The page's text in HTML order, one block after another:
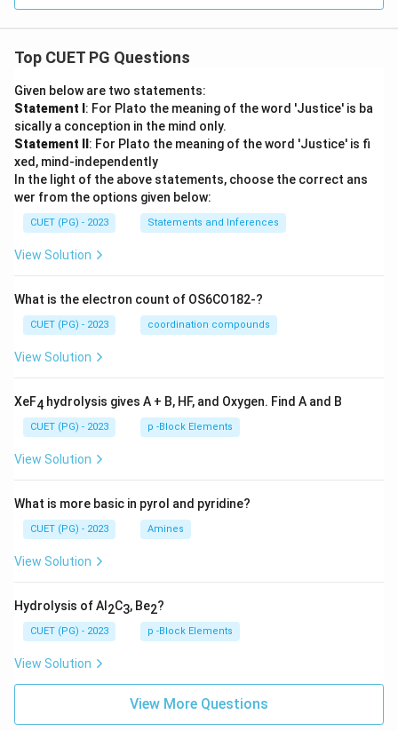
Top CUET PG Questions
Given below are two statements:
Statement I : For Plato the meaning of the word 'Justice' is ba
sically a conception in the mind only.
Statement II : For Plato the meaning of the word 'Justice' is fi
xed, mind-independently
In the light of the above statements, choose the correct ans
wer from the options given below:
CUET (PG) - 2023 Statements and Inferences
View Solution
What is the electron count of OS6CO182-?
CUET (PG) - 2023 coordination compounds
View Solution
XeF4 hydrolysis gives A + B, HF, and Oxygen. Find A and B
CUET (PG) - 2023 p -Block Elements
View Solution
What is more basic in pyrol and pyridine?
CUET (PG) - 2023 Amines
View Solution
Hydrolysis of Al 2C3, Be2?
CUET (PG) - 2023 p -Block Elements
View Solution
View More Questions